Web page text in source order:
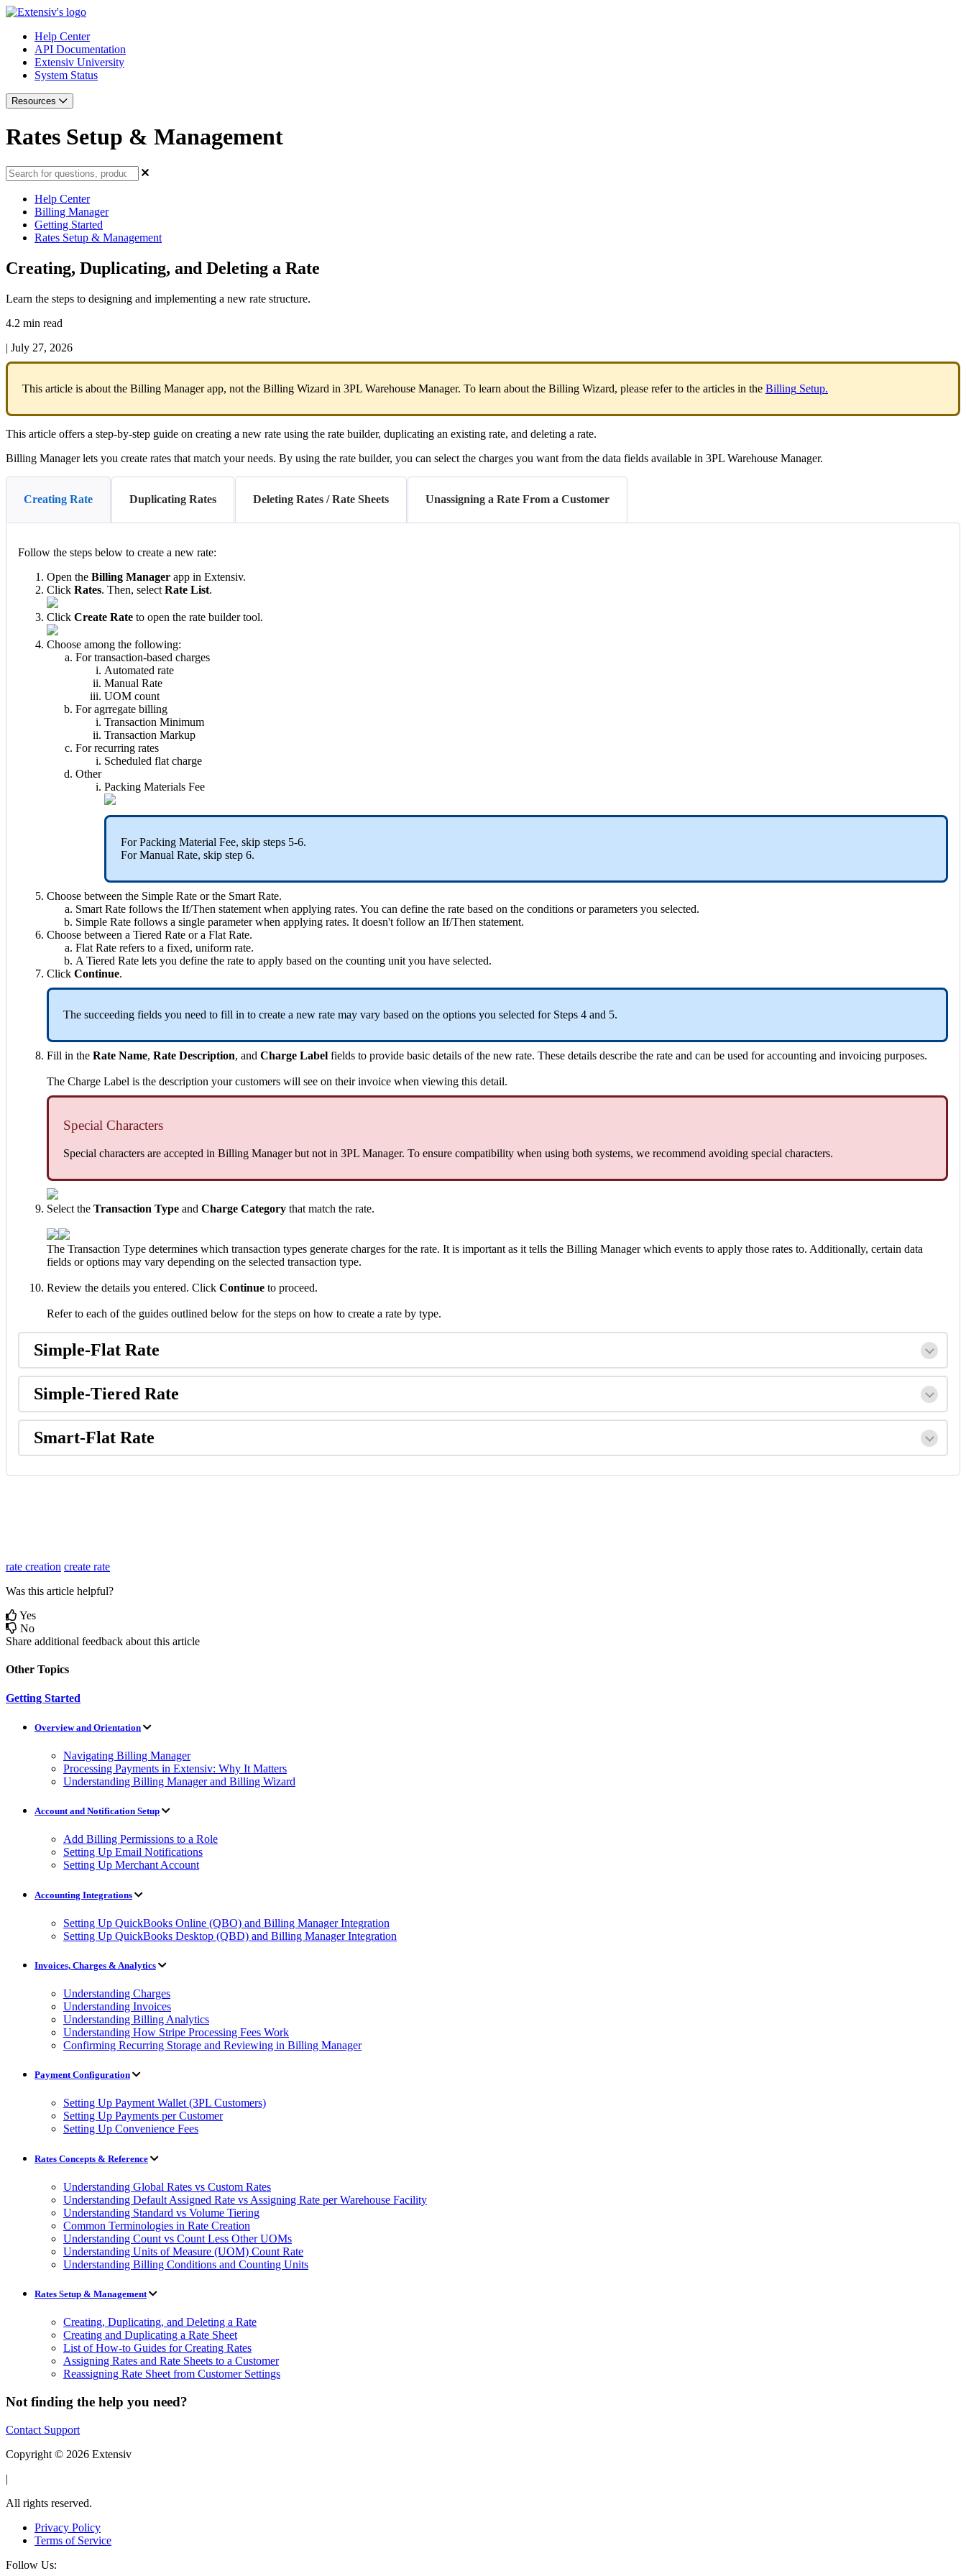
Help Center
API Documentation
Extensiv University
System Status
Resources
Rates Setup & Management
Help Center
Billing Manager
Getting Started
Rates Setup & Management
Creating, Duplicating, and Deleting a Rate
Learn the steps to designing and implementing a new rate structure.
4.2 min read
| July 27, 2026
This article is about the Billing Manager app, not the Billing Wizard in 3PL Warehouse Manager. To learn about the Billing Wizard, please refer to the articles in the Billing Setup.
This article offers a step-by-step guide on creating a new rate using the rate builder, duplicating an existing rate, and deleting a rate.
Billing Manager lets you create rates that match your needs. By using the rate builder, you can select the charges you want from the data fields available in 3PL Warehouse Manager.
Creating Rate Duplicating Rates Deleting Rates / Rate Sheets Unassigning a Rate From a Customer
Follow the steps below to create a new rate:
Open the Billing Manager app in Extensiv.
Click Rates. Then, select Rate List.
Click Create Rate to open the rate builder tool.
Choose among the following:
For transaction-based charges
Automated rate
Manual Rate
UOM count
For agrregate billing
Transaction Minimum
Transaction Markup
For recurring rates
Scheduled flat charge
Other
Packing Materials Fee
For Packing Material Fee, skip steps 5-6.
For Manual Rate, skip step 6.
Choose between the Simple Rate or the Smart Rate.
Smart Rate follows the If/Then statement when applying rates. You can define the rate based on the conditions or parameters you selected.
Simple Rate follows a single parameter when applying rates. It doesn't follow an If/Then statement.
Choose between a Tiered Rate or a Flat Rate.
Flat Rate refers to a fixed, uniform rate.
A Tiered Rate lets you define the rate to apply based on the counting unit you have selected.
Click Continue.
The succeeding fields you need to fill in to create a new rate may vary based on the options you selected for Steps 4 and 5.
Fill in the Rate Name, Rate Description, and Charge Label fields to provide basic details of the new rate. These details describe the rate and can be used for accounting and invoicing purposes.
The Charge Label is the description your customers will see on their invoice when viewing this detail.
Special Characters
Special characters are accepted in Billing Manager but not in 3PL Manager. To ensure compatibility when using both systems, we recommend avoiding special characters.
Select the Transaction Type and Charge Category that match the rate.
The Transaction Type determines which transaction types generate charges for the rate. It is important as it tells the Billing Manager which events to apply those rates to. Additionally, certain data
fields or options may vary depending on the selected transaction type.
Review the details you entered. Click Continue to proceed.
Refer to each of the guides outlined below for the steps on how to create a rate by type.
Simple-Flat Rate
Simple-Tiered Rate
Smart-Flat Rate
rate creation create rate
Was this article helpful?
Yes
No
Share additional feedback about this article
Other Topics
Getting Started
Overview and Orientation
Navigating Billing Manager
Processing Payments in Extensiv: Why It Matters
Understanding Billing Manager and Billing Wizard
Account and Notification Setup
Add Billing Permissions to a Role
Setting Up Email Notifications
Setting Up Merchant Account
Accounting Integrations
Setting Up QuickBooks Online (QBO) and Billing Manager Integration
Setting Up QuickBooks Desktop (QBD) and Billing Manager Integration
Invoices, Charges & Analytics
Understanding Charges
Understanding Invoices
Understanding Billing Analytics
Understanding How Stripe Processing Fees Work
Confirming Recurring Storage and Reviewing in Billing Manager
Payment Configuration
Setting Up Payment Wallet (3PL Customers)
Setting Up Payments per Customer
Setting Up Convenience Fees
Rates Concepts & Reference
Understanding Global Rates vs Custom Rates
Understanding Default Assigned Rate vs Assigning Rate per Warehouse Facility
Understanding Standard vs Volume Tiering
Common Terminologies in Rate Creation
Understanding Count vs Count Less Other UOMs
Understanding Units of Measure (UOM) Count Rate
Understanding Billing Conditions and Counting Units
Rates Setup & Management
Creating, Duplicating, and Deleting a Rate
Creating and Duplicating a Rate Sheet
List of How-to Guides for Creating Rates
Assigning Rates and Rate Sheets to a Customer
Reassigning Rate Sheet from Customer Settings
Not finding the help you need?
Contact Support
Copyright © 2026 Extensiv
|
All rights reserved.
Privacy Policy
Terms of Service
Follow Us: